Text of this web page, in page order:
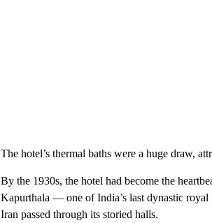
The hotel’s thermal baths were a huge draw,
By the 1930s, the hotel had become the
Kapurthala — one of India’s last dynastic
Iran passed through its storied halls.